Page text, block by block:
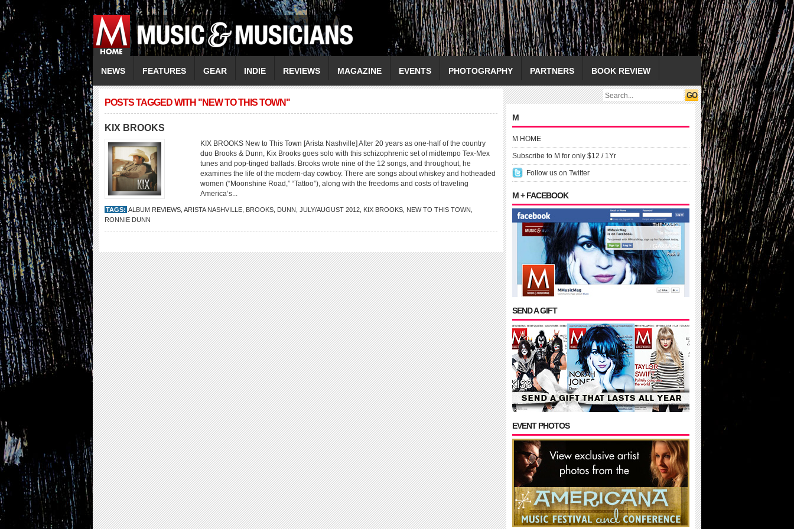
NEWS FEATURES GEAR INDIE REVIEWS MAGAZINE EVENTS PHOTOGRAPHY PARTNERS BOOK REVIEW
POSTS TAGGED WITH "NEW TO THIS TOWN"
KIX BROOKS
KIX BROOKS New to This Town [Arista Nashville] After 20 years as one-half of the country
duo Brooks & Dunn, Kix Brooks goes solo with this schizophrenic set of midtempo Tex-Mex
tunes and pop-tinged ballads. Brooks wrote nine of the 12 songs, and throughout, he
examines the life of the modern-day cowboy. There are songs about whiskey and hotheaded
women (“Moonshine Road,” “Tattoo”), along with the freedoms and costs of traveling
America’s...
TAGS: ALBUM REVIEWS ARISTA NASHVILLE BROOKS DUNN JULY/AUGUST 2012 KIX BROOKS NEW TO THIS TOWN
RONNIE DUNN
M
M HOME
Subscribe to M for only $12 / 1Yr
Follow us on Twitter
M + FACEBOOK
SEND A GIFT
EVENT PHOTOS